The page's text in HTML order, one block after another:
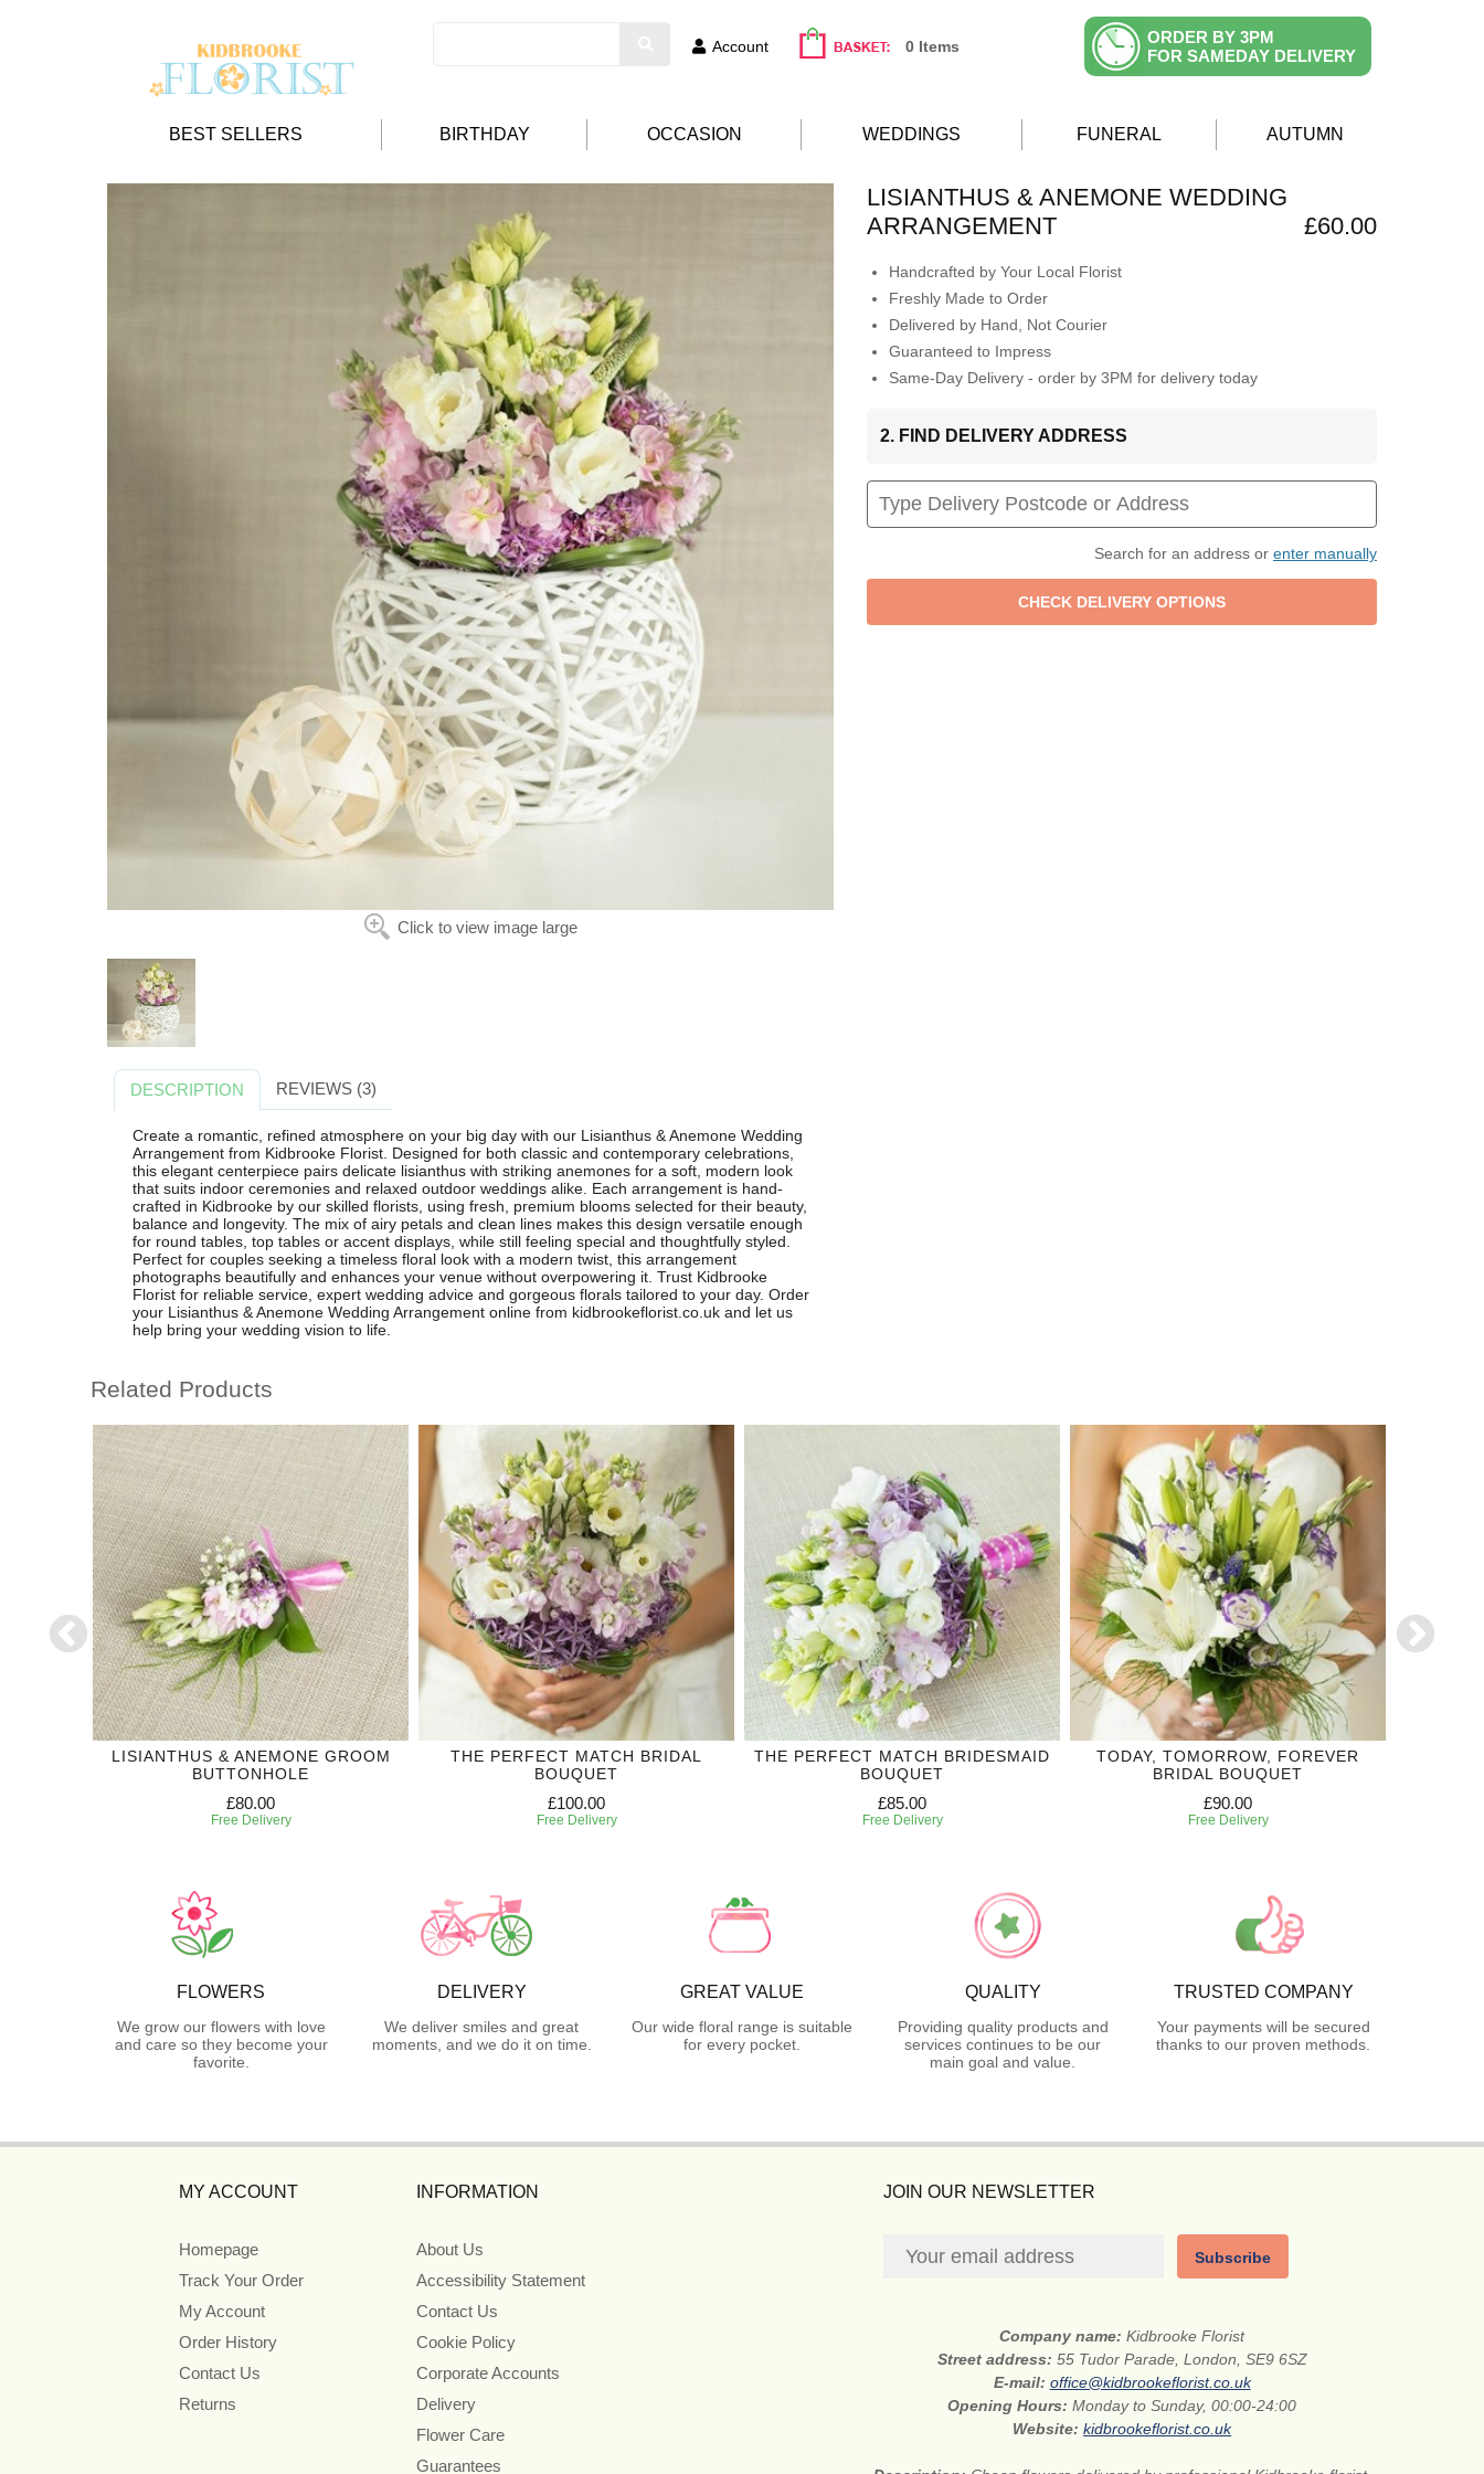
Account 0 Items
ORDER BY 3PM
FOR SAMEDAY DELIVERY
BEST SELLERS BIRTHDAY OCCASION WEDDINGS FUNERAL AUTUMN
Click to view image large
LISIANTHUS & ANEMONE WEDDING
ARRANGEMENT
£60.00
Handcrafted by Your Local Florist
Freshly Made to Order
Delivered by Hand, Not Courier
Guaranteed to Impress
Same-Day Delivery - order by 3PM for delivery today
2. FIND DELIVERY ADDRESS
Search for an address or enter manually
DESCRIPTION REVIEWS (3)
Create a romantic, refined atmosphere on your big day with our Lisianthus & Anemone Wedding
Arrangement from Kidbrooke Florist. Designed for both classic and contemporary celebrations,
this elegant centerpiece pairs delicate lisianthus with striking anemones for a soft, modern look
that suits indoor ceremonies and relaxed outdoor weddings alike. Each arrangement is hand-
crafted in Kidbrooke by our skilled florists, using fresh, premium blooms selected for their beauty,
balance and longevity. The mix of airy petals and clean lines makes this design versatile enough
for round tables, top tables or accent displays, while still feeling special and thoughtfully styled.
Perfect for couples seeking a timeless floral look with a modern twist, this arrangement
photographs beautifully and enhances your venue without overpowering it. Trust Kidbrooke
Florist for reliable service, expert wedding advice and gorgeous florals tailored to your day. Order
your Lisianthus & Anemone Wedding Arrangement online from kidbrookeflorist.co.uk and let us
help bring your wedding vision to life.
Related Products
LISIANTHUS & ANEMONE GROOM
BUTTONHOLE
£80.00
Free Delivery
THE PERFECT MATCH BRIDAL
BOUQUET
£100.00
Free Delivery
THE PERFECT MATCH BRIDESMAID
BOUQUET
£85.00
Free Delivery
TODAY, TOMORROW, FOREVER
BRIDAL BOUQUET
£90.00
Free Delivery
FLOWERS
We grow our flowers with love
and care so they become your
favorite.
DELIVERY
We deliver smiles and great
moments, and we do it on time.
GREAT VALUE
Our wide floral range is suitable
for every pocket.
QUALITY
Providing quality products and
services continues to be our
main goal and value.
TRUSTED COMPANY
Your payments will be secured
thanks to our proven methods.
MY ACCOUNT
Homepage
Track Your Order
My Account
Order History
Contact Us
Returns
INFORMATION
About Us
Accessibility Statement
Contact Us
Cookie Policy
Corporate Accounts
Delivery
Flower Care
Guarantees
JOIN OUR NEWSLETTER
Subscribe
Company name:Kidbrooke Florist
Street address: 55 Tudor Parade, London, SE9 6SZ
E-mail: office@kidbrookeflorist.co.uk
Opening Hours:Monday to Sunday, 00:00-24:00
Website:kidbrookeflorist.co.uk